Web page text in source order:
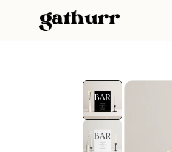
Skip to content